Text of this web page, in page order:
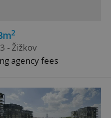
2
- Žižkov
agency fees